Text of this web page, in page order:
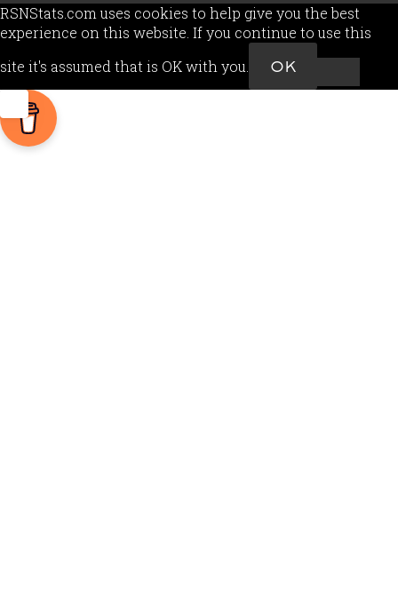
RSNStats.com uses cookies to help give you the best
experience on this website. If you continue to use this
site it's assumed that is OK with you.
OK